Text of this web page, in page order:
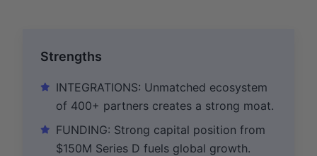
Strengths
INTEGRATIONS: Unmatched ecosystem
of 400+ partners creates a strong moat.
FUNDING: Strong capital position from
$150M Series D fuels global growth.